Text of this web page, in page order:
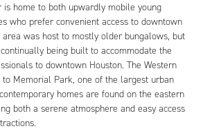
is home to both upwardly mobile young
who prefer convenient access to downtown
area was host to mostly older bungalows, but
being built to accommodate the
to downtown Houston. The Western
Memorial Park, one of the largest urban
homes are found on the eastern
both a serene atmosphere and easy access